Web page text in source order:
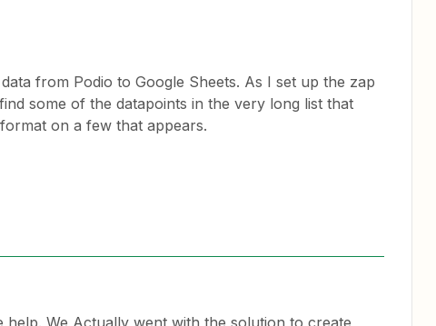
from Podio to Google Sheets. As I set up the zap
some of the datapoints in the very long list that
on a few that appears.
help. We Actually went with the solution to create